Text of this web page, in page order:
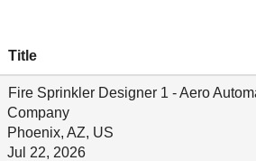
Title
Fire Sprinkler Designer 1 - Aero
Company
Phoenix, AZ, US
Jul 22, 2026